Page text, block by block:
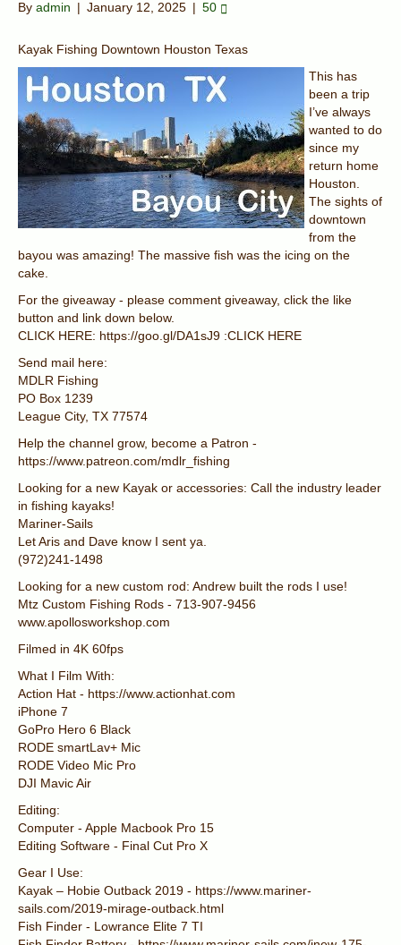
By admin | January 12, 2025 | 50
Kayak Fishing Downtown Houston Texas
This has
been a trip
I’ve always
wanted to do
since my
return home
Houston.
The sights of
downtown
from the
bayou was amazing! The massive fish was the icing on the
cake.
For the giveaway - please comment giveaway, click the like
button and link down below.
CLICK HERE: https://goo.gl/DA1sJ9 :CLICK HERE
Send mail here:
MDLR Fishing
PO Box 1239
League City, TX 77574
Help the channel grow, become a Patron -
https://www.patreon.com/mdlr_fishing
Looking for a new Kayak or accessories: Call the industry leader
in fishing kayaks!
Mariner-Sails
Let Aris and Dave know I sent ya.
(972)241-1498
Looking for a new custom rod: Andrew built the rods I use!
Mtz Custom Fishing Rods - 713-907-9456
www.apollosworkshop.com
Filmed in 4K 60fps
What I Film With:
Action Hat - https://www.actionhat.com
iPhone 7
GoPro Hero 6 Black
RODE smartLav+ Mic
RODE Video Mic Pro
DJI Mavic Air
Editing:
Computer - Apple Macbook Pro 15
Editing Software - Final Cut Pro X
Gear I Use:
Kayak – Hobie Outback 2019 - https://www.mariner-
sails.com/2019-mirage-outback.html
Fish Finder - Lowrance Elite 7 TI